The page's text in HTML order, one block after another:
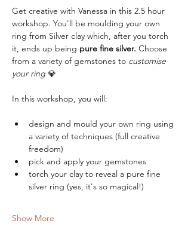
Get creative with Vanessa in this 2.5 hour
workshop. You'll be moulding your own
ring from Silver clay which, after you torch
it, ends up being pure fine silver. Choose
from a variety of gemstones to customise
your ring 💎
In this workshop, you will:
design and mould your own ring using
a variety of techniques (full creative
freedom)
pick and apply your gemstones
torch your clay to reveal a pure fine
silver ring (yes, it's so magical!)
Show More